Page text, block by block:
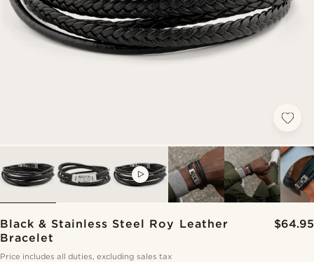
Black & Stainless Steel Roy Leather
Bracelet
$64.95
Price includes all duties, excluding sales tax